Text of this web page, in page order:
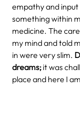
empathy and
something within
medicine. The
my mind and told
in were very slim.
dreams; it was
place and here I